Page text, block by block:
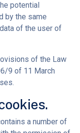
potential
by the same
of the user of
of the Law
9 of 11 March
a number of